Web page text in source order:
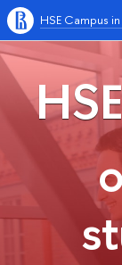
HSE Campus